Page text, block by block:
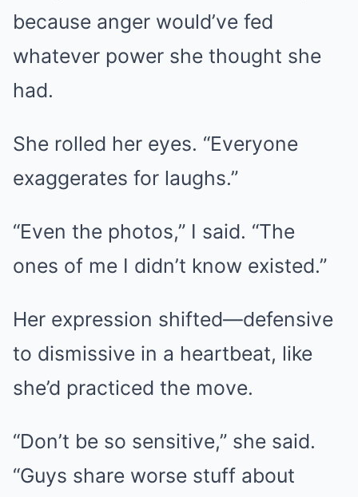
because anger would’ve fed
whatever power she thought she
had.
She rolled her eyes. “Everyone
exaggerates for laughs.”
“Even the photos,” I said. “The
ones of me I didn’t know existed.”
Her expression shifted—defensive
to dismissive in a heartbeat, like
she’d practiced the move.
“Don’t be so sensitive,” she said.
“Guys share worse stuff about